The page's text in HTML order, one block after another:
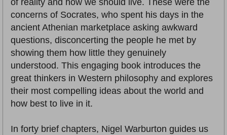
of reality and how we should live. These were the
concerns of Socrates, who spent his days in the
ancient Athenian marketplace asking awkward
questions, disconcerting the people he met by
showing them how little they genuinely
understood. This engaging book introduces the
great thinkers in Western philosophy and explores
their most compelling ideas about the world and
how best to live in it.
In forty brief chapters, Nigel Warburton guides us